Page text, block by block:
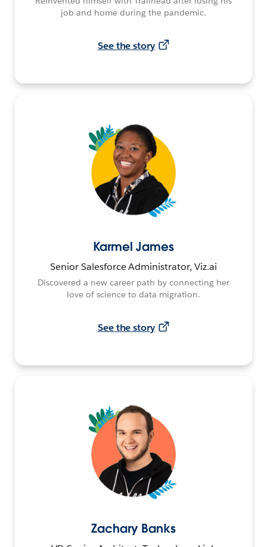
job and home during the pandemic.
See the story
Karmel James
Senior Salesforce Administrator, Viz.ai
Discovered a new career path by connecting her
love of science to data migration.
See the story
Zachary Banks